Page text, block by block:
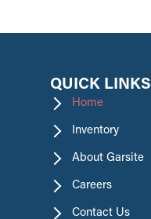
QUICK LINKS
Home
Inventory
About Garsite
Careers
Contact Us